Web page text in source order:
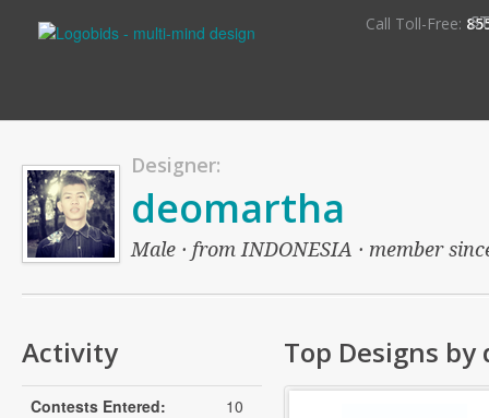
Call Toll-Free:
Designer:
deomartha
Male · from INDONESIA · member
Activity
Contests Entered:
10
Top Designs